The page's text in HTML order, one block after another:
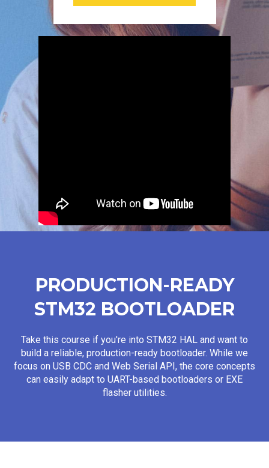
PRODUCTION-READY
STM32 BOOTLOADER
Take this course if you're into STM32 HAL and want to
build a reliable, production-ready bootloader. While we
focus on USB CDC and Web Serial API, the core concepts
can easily adapt to UART-based bootloaders or EXE
flasher utilities.